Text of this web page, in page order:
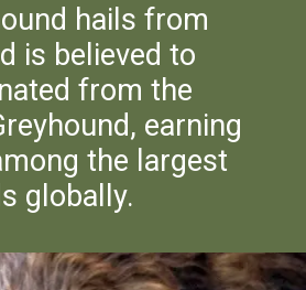
hails from
is believed to
from the
earning
the largest
globally.